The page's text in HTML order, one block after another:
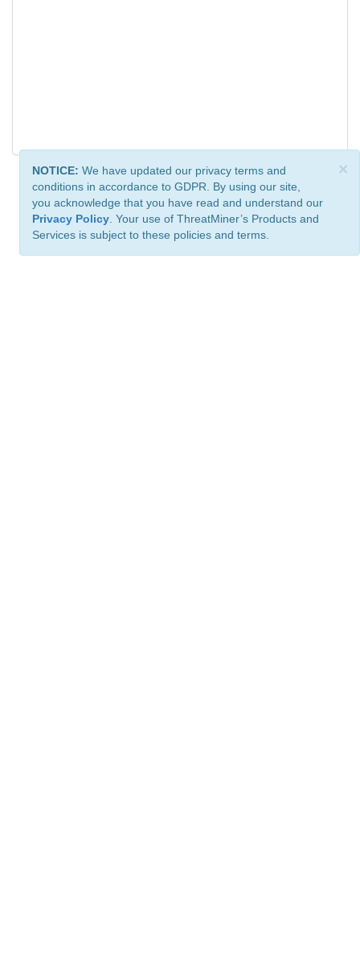
×
NOTICE: We have updated our privacy terms and
conditions in accordance to GDPR. By using our site,
you acknowledge that you have read and understand our
Privacy Policy . Your use of ThreatMiner’s Products and
Services is subject to these policies and terms.